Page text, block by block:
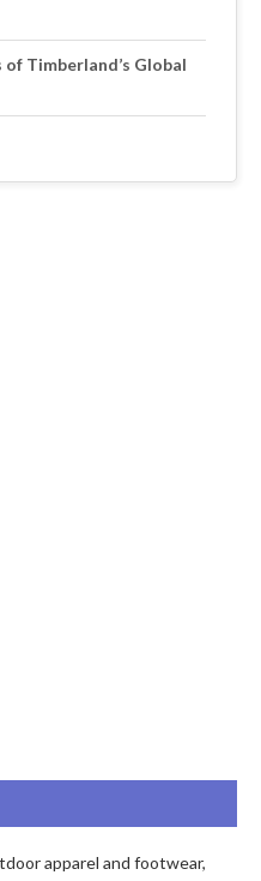
Timberland’s Global
apparel and footwear,